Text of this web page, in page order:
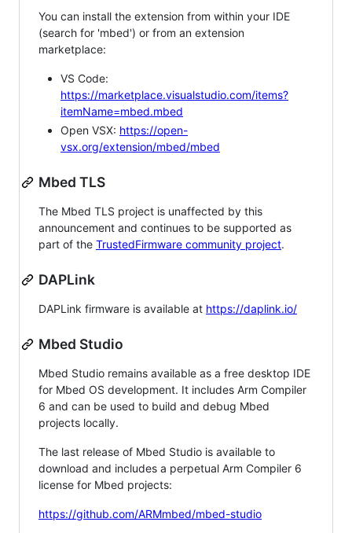
You can install the extension from within your IDE
(search for 'mbed') or from an extension
marketplace:
VS Code:
https://marketplace.visualstudio.com/items?
itemName=mbed.mbed
Open VSX: https://open-
vsx.org/extension/mbed/mbed
Mbed TLS
The Mbed TLS project is unaffected by this
announcement and continues to be supported as
part of the TrustedFirmware community project.
DAPLink
DAPLink firmware is available at https://daplink.io/
Mbed Studio
Mbed Studio remains available as a free desktop IDE
for Mbed OS development. It includes Arm Compiler
6 and can be used to build and debug Mbed
projects locally.
The last release of Mbed Studio is available to
download and includes a perpetual Arm Compiler 6
license for Mbed projects:
https://github.com/ARMmbed/mbed-studio